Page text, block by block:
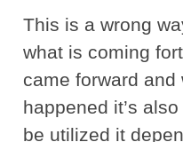
This is a wrong
what is coming
came forward
happened it’s
be utilized it